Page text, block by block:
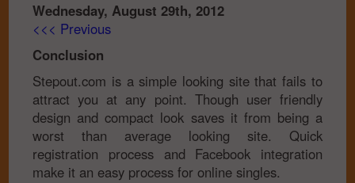
Wednesday, August 29th, 2012
<<< Previous
Conclusion
Stepout.com is a simple looking site that fails to
attract you at any point. Though user friendly
design and compact look saves it from being a
worst than average looking site. Quick
registration process and Facebook integration
make it an easy process for online singles.